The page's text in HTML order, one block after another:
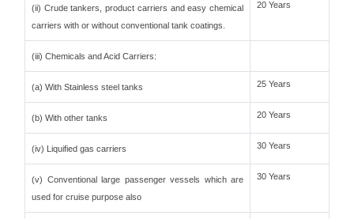
(ii) Crude tankers, product carriers and easy chemical
carriers with or without conventional tank coatings.
20 Years
(iii) Chemicals and Acid Carriers:
(a) With Stainless steel tanks 25 Years
(b) With other tanks 20 Years
(iv) Liquified gas carriers 30 Years
(v) Conventional large passenger vessels which are
used for cruise purpose also
30 Years